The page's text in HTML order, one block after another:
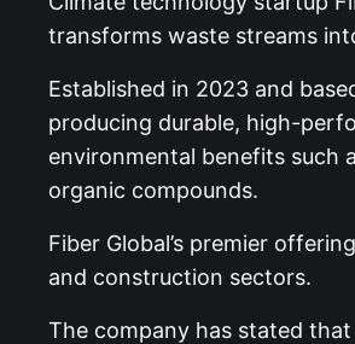
transforms waste streams
Established in 2023 and
producing durable, high-
environmental benefits such
organic compounds.
Fiber Global’s premier
and construction sectors.
The company has stated